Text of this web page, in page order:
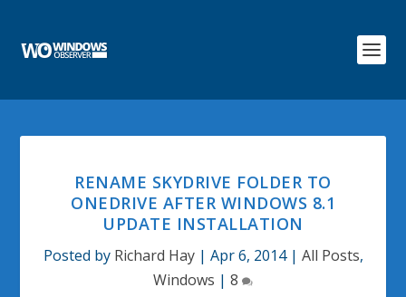
RENAME SKYDRIVE FOLDER TO
ONEDRIVE AFTER WINDOWS 8.1
UPDATE INSTALLATION
Posted by Richard Hay| Apr 6, 2014| All Posts,
Windows | 8